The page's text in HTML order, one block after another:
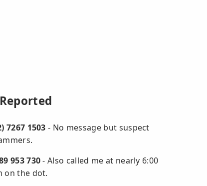
7267 1503 - No message but suspect
953 730- Also called me at nearly 6:00
on the dot.